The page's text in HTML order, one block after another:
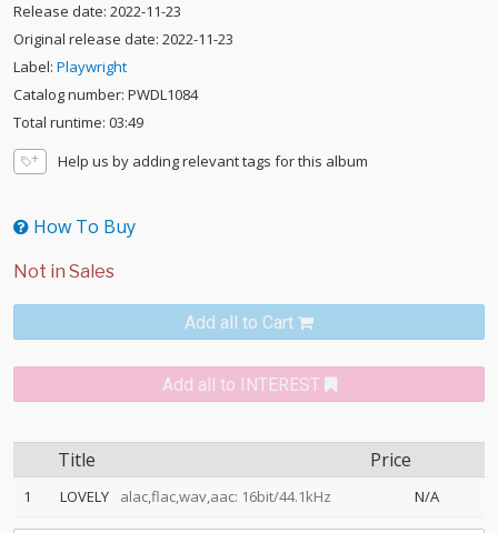
Release date: 2022-11-23
Original release date: 2022-11-23
Label: Playwright
Catalog number: PWDL1084
Total runtime: 03:49
Help us by adding relevant tags for this album
How To Buy
Add all to Cart
Add all to INTEREST
Title Price
1 LOVELY alac,flac,wav,aac: 16bit/44.1kHz N/A